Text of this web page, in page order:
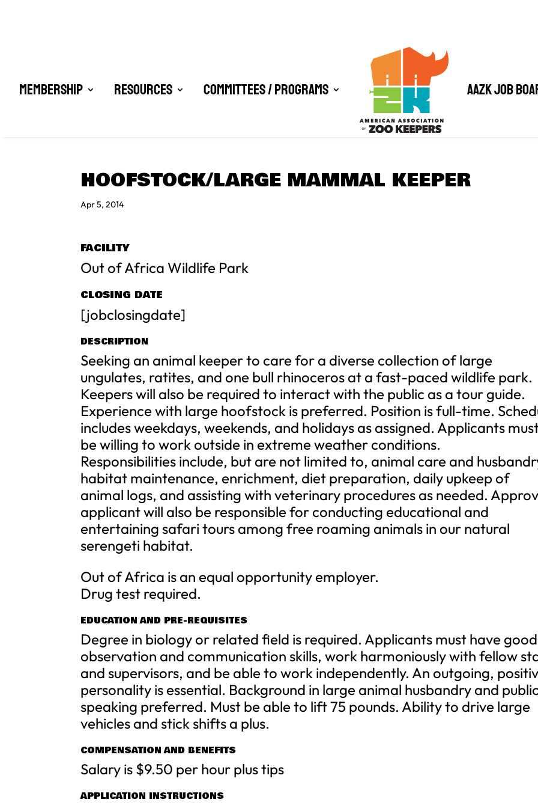
Membership Resources Committees / Programs AAZK Job
HOOFSTOCK/LARGE MAMMAL KEEPER
Apr 5, 2014
FACILITY
Out of Africa Wildlife Park
CLOSING DATE
[jobclosingdate]
DESCRIPTION
Seeking an animal keeper to care for a diverse collection of large
ungulates, ratites, and one bull rhinoceros at a fast-paced wildlife park.
Keepers will also be required to interact with the public as a tour guide.
Experience with large hoofstock is preferred. Position is full-time.
includes weekdays, weekends, and holidays as assigned. Applicants
be willing to work outside in extreme weather conditions.
Responsibilities include, but are not limited to, animal care and
habitat maintenance, enrichment, diet preparation, daily upkeep of
animal logs, and assisting with veterinary procedures as needed.
applicant will also be responsible for conducting educational and
entertaining safari tours among free roaming animals in our natural
serengeti habitat.
Out of Africa is an equal opportunity employer.
Drug test required.
EDUCATION AND PRE-REQUISITES
Degree in biology or related field is required. Applicants must have good
observation and communication skills, work harmoniously with fellow
and supervisors, and be able to work independently. An outgoing,
personality is essential. Background in large animal husbandry and public
speaking preferred. Must be able to lift 75 pounds. Ability to drive large
vehicles and stick shifts a plus.
COMPENSATION AND BENEFITS
Salary is $9.50 per hour plus tips
APPLICATION INSTRUCTIONS